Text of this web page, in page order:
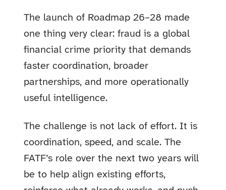
The launch of Roadmap 26–28 made
one thing very clear: fraud is a global
financial crime priority that demands
faster coordination, broader
partnerships, and more operationally
useful intelligence.
The challenge is not lack of effort. It is
coordination, speed, and scale. The
FATF’s role over the next two years will
be to help align existing efforts,